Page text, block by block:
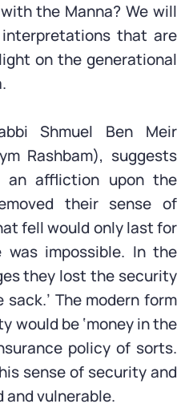
the Manna? We will
that are
on the generational
Shmuel Ben Meir
Rashbam), suggests
an affliction upon the
their sense of
fell would only last for
impossible. In the
they lost the security
The modern form
would be ‘money in the
policy of sorts.
sense of security and
vulnerable.